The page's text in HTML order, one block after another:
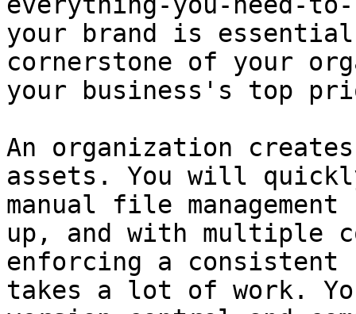
your brand is
cornerstone of your
your business's top
An organization
assets. You will
manual file
up, and with multiple
enforcing a consistent
takes a lot of work.